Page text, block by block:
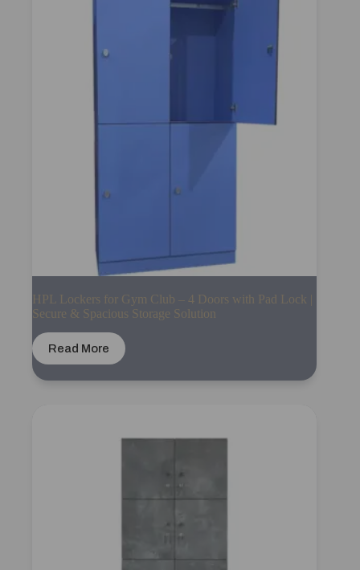
HPL Lockers for Gym Club – 4 Doors with Pad Lock |
Secure & Spacious Storage Solution
Read More